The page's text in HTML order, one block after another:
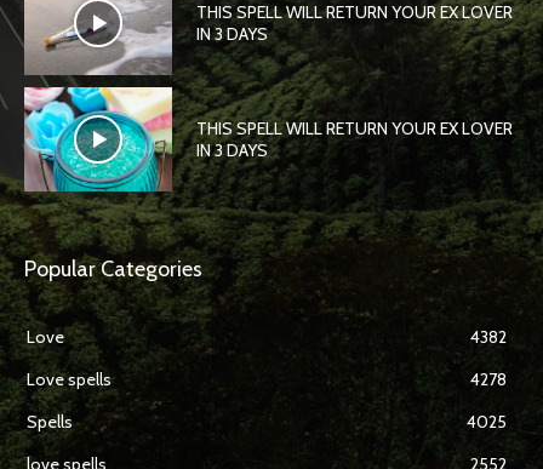
THIS SPELL WILL RETURN YOUR EX LOVER
IN 3 DAYS
THIS SPELL WILL RETURN YOUR EX LOVER
IN 3 DAYS
Popular Categories
Love
4382
Love spells
4278
Spells
4025
love spells
2552